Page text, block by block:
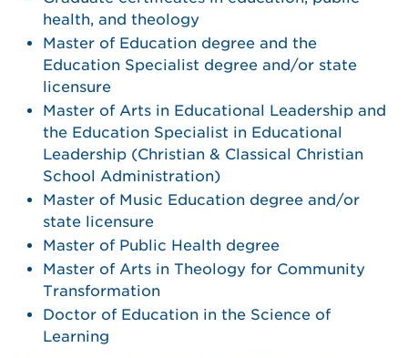
health, and theology
Master of Education degree and the
Education Specialist degree and/or state
licensure
Master of Arts in Educational Leadership and
the Education Specialist in Educational
Leadership (Christian & Classical Christian
School Administration)
Master of Music Education degree and/or
state licensure
Master of Public Health degree
Master of Arts in Theology for Community
Transformation
Doctor of Education in the Science of
Learning